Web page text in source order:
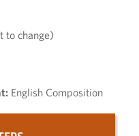
to change)
English Composition